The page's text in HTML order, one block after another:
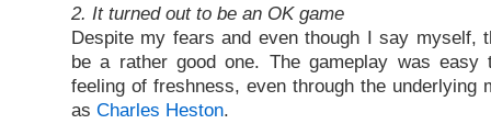
2. It turned out to be an OK game
Despite my fears and even though I say myself,
be a rather good one. The gameplay was
feeling of freshness, even through the underlying
as Charles Heston.